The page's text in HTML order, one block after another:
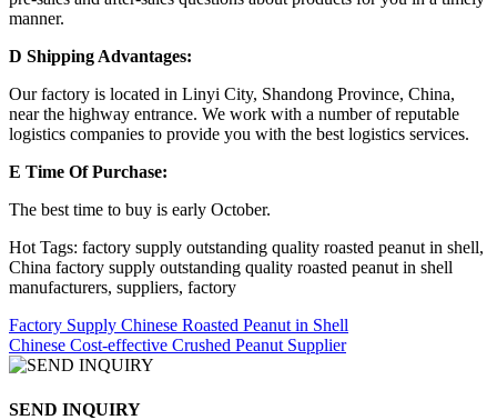
manner.
D Shipping Advantages:
Our factory is located in Linyi City, Shandong Province, China,
near the highway entrance. We work with a number of reputable
logistics companies to provide you with the best logistics services.
E Time Of Purchase:
The best time to buy is early October.
Hot Tags: factory supply outstanding quality roasted peanut in shell,
China factory supply outstanding quality roasted peanut in shell
manufacturers, suppliers, factory
Factory Supply Chinese Roasted Peanut in Shell
Chinese Cost-effective Crushed Peanut Supplier
SEND INQUIRY